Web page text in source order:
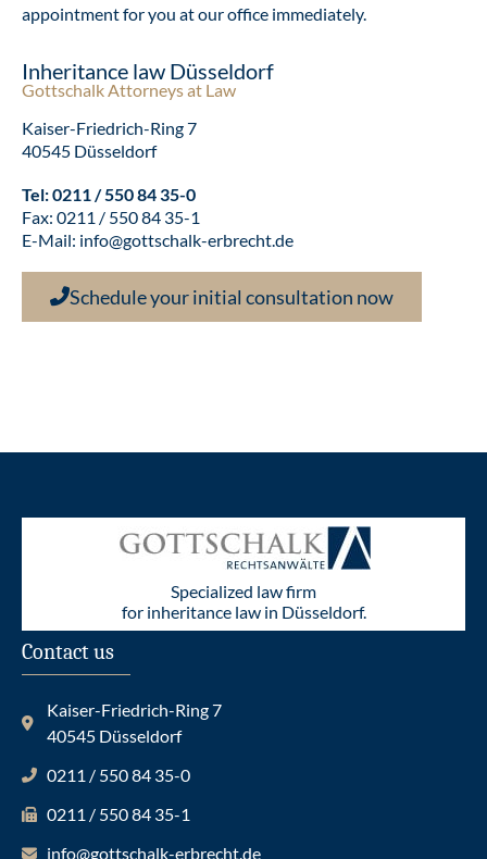
appointment for you at our office immediately.
Inheritance law Düsseldorf
Gottschalk Attorneys at Law
Kaiser-Friedrich-Ring 7
40545 Düsseldorf
Tel:0211 / 550 84 35-0
Fax: 0211 / 550 84 35-1
E-Mail: info@gottschalk-erbrecht.de
Schedule your initial consultation now
Specialized law firm
for inheritance law in Düsseldorf.
Contact us
Kaiser-Friedrich-Ring 7
40545 Düsseldorf
0211 / 550 84 35-0
0211 / 550 84 35-1
info@gottschalk-erbrecht.de